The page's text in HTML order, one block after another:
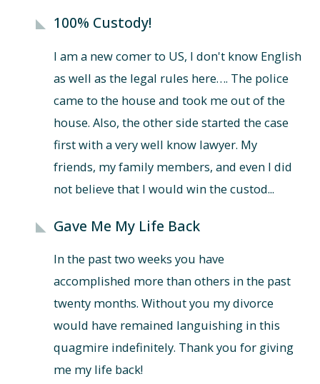
100% Custody!
I am a new comer to US, I don't know English
as well as the legal rules here…. The police
came to the house and took me out of the
house. Also, the other side started the case
first with a very well know lawyer. My
friends, my family members, and even I did
not believe that I would win the custod...
Gave Me My Life Back
In the past two weeks you have
accomplished more than others in the past
twenty months. Without you my divorce
would have remained languishing in this
quagmire indefinitely. Thank you for giving
me my life back!